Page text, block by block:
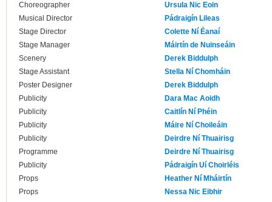
Choreographer
Ursula Nic Eoin
Musical Director
Pádraigín Lileas
Stage Director
Colette Ní Éanaí
Stage Manager
Máirtín de Nuinseáin
Scenery
Derek Biddulph
Stage Assistant
Stella Ní Chomháin
Poster Designer
Derek Biddulph
Publicity
Dara Mac Aoidh
Publicity
Caitlín Ní Phéin
Publicity
Máire Ní Choileáin
Publicity
Deirdre Ní Thuairisg
Programme
Deirdre Ní Thuairisg
Publicity
Pádraigín Uí Choirléis
Props
Heather Ní Mháirtín
Props
Nessa Nic Eibhir